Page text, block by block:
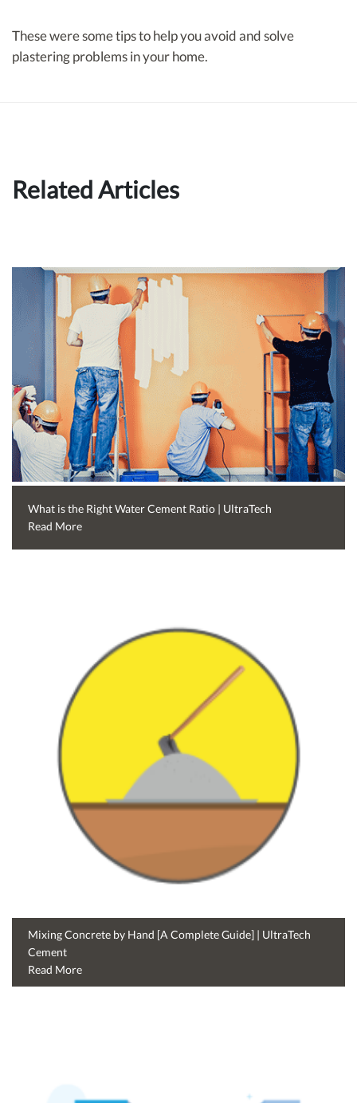
These were some tips to help you avoid and solve
plastering problems in your home.
Related Articles
What is the Right Water Cement Ratio | UltraTech
Read More
Mixing Concrete by Hand [A Complete Guide] | UltraTech
Cement
Read More